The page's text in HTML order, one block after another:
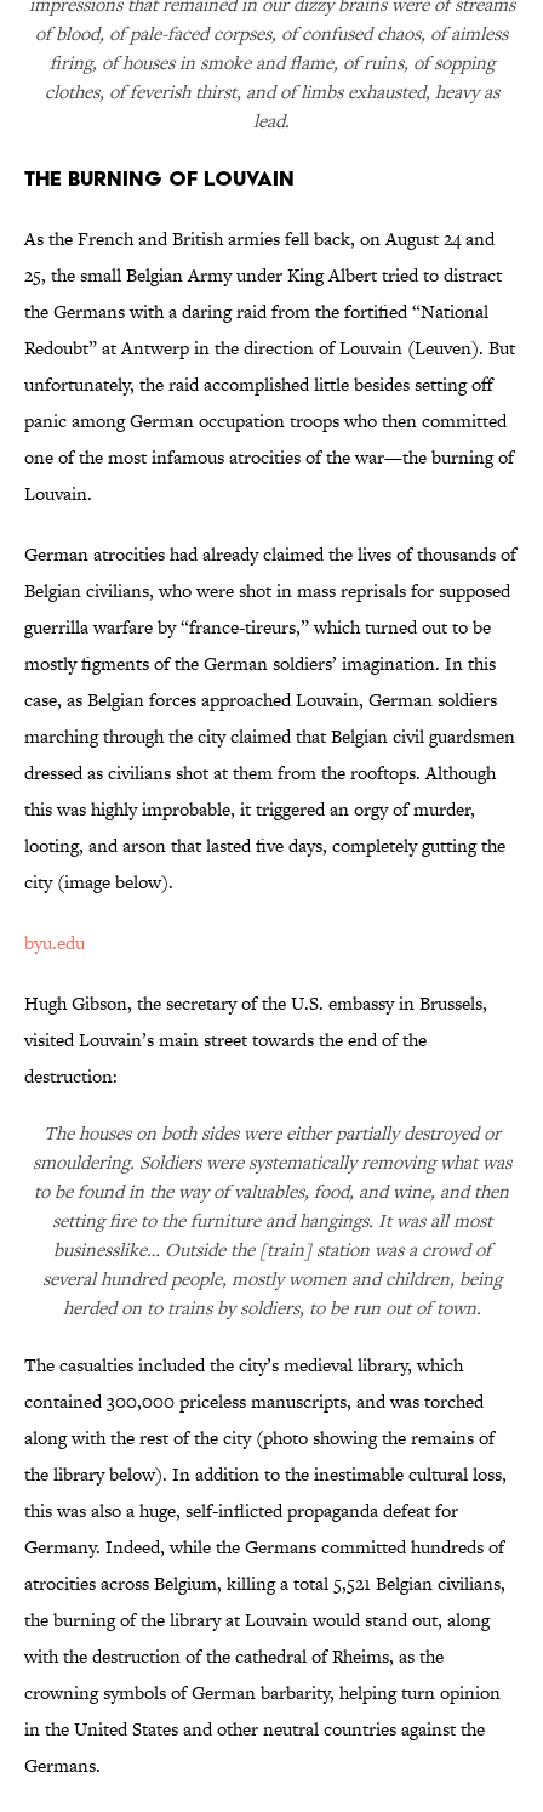
of blood, of pale-faced corpses, of confused chaos, of aimless
firing, of houses in smoke and flame, of ruins, of sopping
clothes, of feverish thirst, and of limbs exhausted, heavy as
lead.
The Burning of Louvain
As the French and British armies fell back, on August 24 and
25, the small Belgian Army under King Albert tried to distract
the Germans with a daring raid from the fortified “National
Redoubt” at Antwerp in the direction of Louvain (Leuven). But
unfortunately, the raid accomplished little besides setting off
panic among German occupation troops who then committed
one of the most infamous atrocities of the war—the burning of
Louvain.
German atrocities had already claimed the lives of thousands of
Belgian civilians, who were shot in mass reprisals for supposed
guerrilla warfare by “france-tireurs,” which turned out to be
mostly figments of the German soldiers’ imagination. In this
case, as Belgian forces approached Louvain, German soldiers
marching through the city claimed that Belgian civil guardsmen
dressed as civilians shot at them from the rooftops. Although
this was highly improbable, it triggered an orgy of murder,
looting, and arson that lasted five days, completely gutting the
city (image below).
byu.edu
Hugh Gibson, the secretary of the U.S. embassy in Brussels,
visited Louvain’s main street towards the end of the
destruction:
The houses on both sides were either partially destroyed or
smouldering. Soldiers were systematically removing what was
to be found in the way of valuables, food, and wine, and then
setting fire to the furniture and hangings. It was all most
businesslike… Outside the [train] station was a crowd of
several hundred people, mostly women and children, being
herded on to trains by soldiers, to be run out of town.
The casualties included the city’s medieval library, which
contained 300,000 priceless manuscripts, and was torched
along with the rest of the city (photo showing the remains of
the library below). In addition to the inestimable cultural loss,
this was also a huge, self-inflicted propaganda defeat for
Germany. Indeed, while the Germans committed hundreds of
atrocities across Belgium, killing a total 5,521 Belgian civilians,
the burning of the library at Louvain would stand out, along
with the destruction of the cathedral of Rheims, as the
crowning symbols of German barbarity, helping turn opinion
in the United States and other neutral countries against the
Germans.